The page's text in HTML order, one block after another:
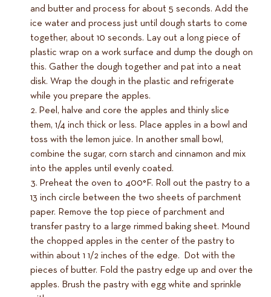
and butter and process for about 5 seconds. Add the
ice water and process just until dough starts to come
together, about 10 seconds. Lay out a long piece of
plastic wrap on a work surface and dump the dough on
this. Gather the dough together and pat into a neat
disk. Wrap the dough in the plastic and refrigerate
while you prepare the apples.
Peel, halve and core the apples and thinly slice
them, 1/4 inch thick or less. Place apples in a bowl and
toss with the lemon juice. In another small bowl,
combine the sugar, corn starch and cinnamon and mix
into the apples until evenly coated.
Preheat the oven to 400°F. Roll out the pastry to a
13 inch circle between the two sheets of parchment
paper. Remove the top piece of parchment and
transfer pastry to a large rimmed baking sheet. Mound
the chopped apples in the center of the pastry to
within about 1 1/2 inches of the edge. Dot with the
pieces of butter. Fold the pastry edge up and over the
apples. Brush the pastry with egg white and sprinkle